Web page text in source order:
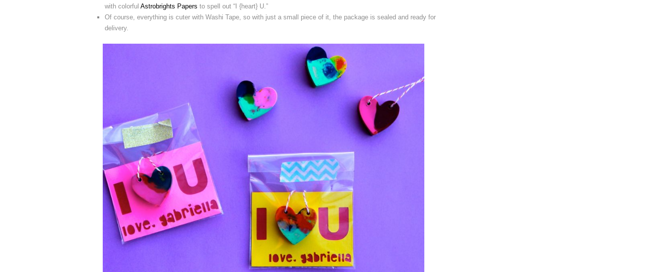
with colorful Astrobrights Papers to spell out “I {heart} U.”
Of course, everything is cuter with Washi Tape, so with just a small piece of it, the package is sealed and ready for
delivery.